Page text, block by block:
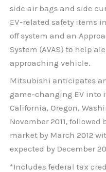
side air bags and side
EV-related safety items
off system and an
System (AVAS) to help
approaching vehicle.
Mitsubishi anticipates
game-changing EV into
California, Oregon,
November 2011,
market by March 2012
expected by December
*Includes federal tax